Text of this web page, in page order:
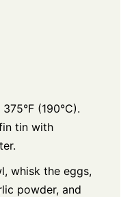
(190°C).
tin with
whisk the eggs,
powder, and